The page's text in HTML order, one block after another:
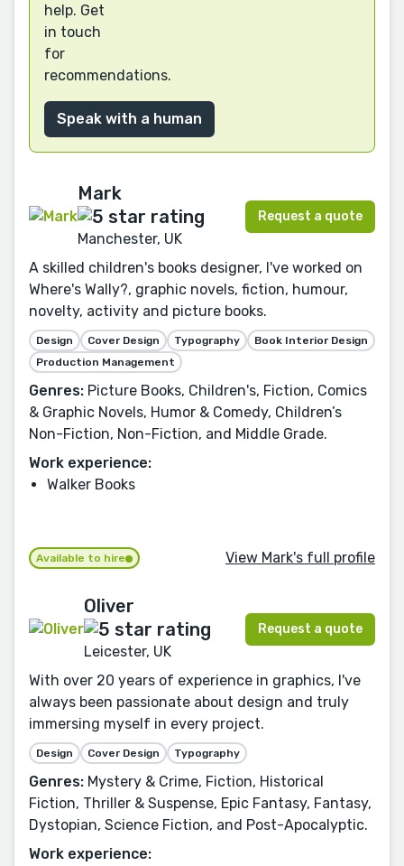
help. Get
in touch
for
recommendations.
Speak with a human
Mark
Manchester, UK
Request a quote
A skilled children's books designer, I've worked on
Where's Wally?, graphic novels, fiction, humour,
novelty, activity and picture books.
Design Cover Design Typography
Book Interior Design
Production Management
Genres: Picture Books, Children's, Fiction, Comics
& Graphic Novels, Humor & Comedy, Children’s
Non-Fiction, Non-Fiction, and Middle Grade.
Work experience:
Walker Books
Available to hire View Mark's full profile
Oliver
Leicester, UK
Request a quote
With over 20 years of experience in graphics, I've
always been passionate about design and truly
immersing myself in every project.
Design Cover Design Typography
Genres: Mystery & Crime, Fiction, Historical
Fiction, Thriller & Suspense, Epic Fantasy, Fantasy,
Dystopian, Science Fiction, and Post-Apocalyptic.
Work experience: